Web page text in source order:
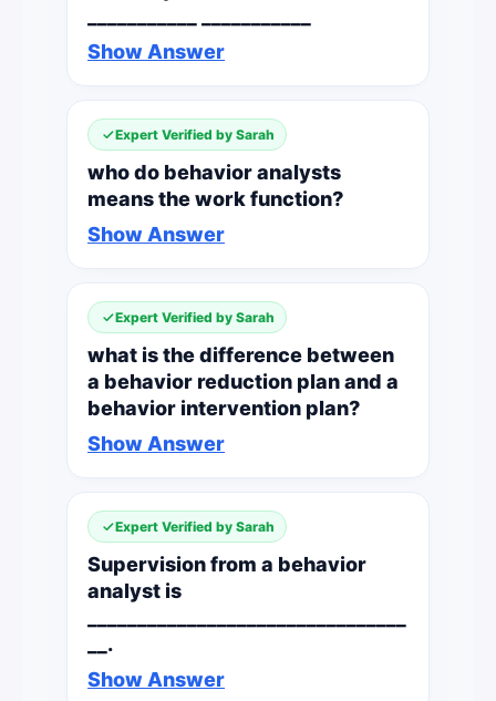
Show Answer
Expert Verified by Sarah
who do behavior analysts
means the work function?
Show Answer
Expert Verified by Sarah
what is the difference between
a behavior reduction plan and a
behavior intervention plan?
Show Answer
Expert Verified by Sarah
Supervision from a behavior
analyst is
__.
Show Answer